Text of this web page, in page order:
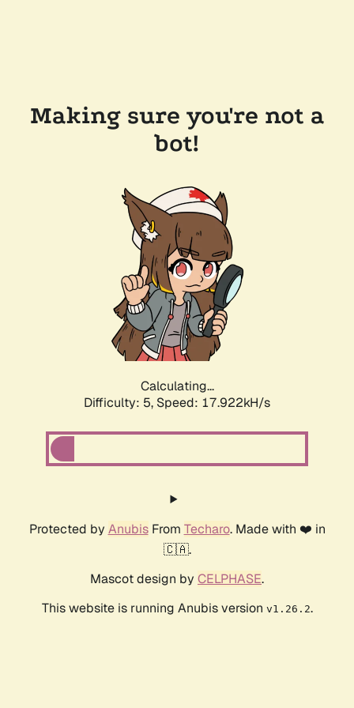
Making sure you're not a
bot!
Calculating...
Difficulty: 5, Speed: 17.922kH/s
Protected by AnubisFrom Techaro. Made with ❤️ in
🇨🇦.
Mascot design by CELPHASE.
This website is running Anubis version v1.26.2.